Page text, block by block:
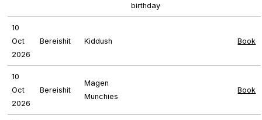
birthday
10
Oct
2026
Bereishit Kiddush Book
10
Oct
2026
Bereishit
Magen
Munchies
Book